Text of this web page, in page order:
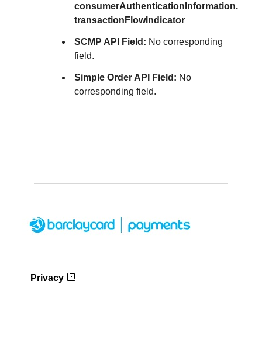
consumerAuthenticationInformation.
transactionFlowIndicator
SCMP API Field: No corresponding
field.
Simple Order API Field: No
corresponding field.
Privacy